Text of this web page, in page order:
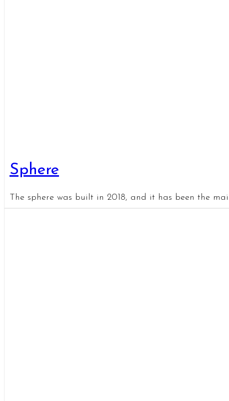
Sphere
The sphere was built in 2018, and it has been the